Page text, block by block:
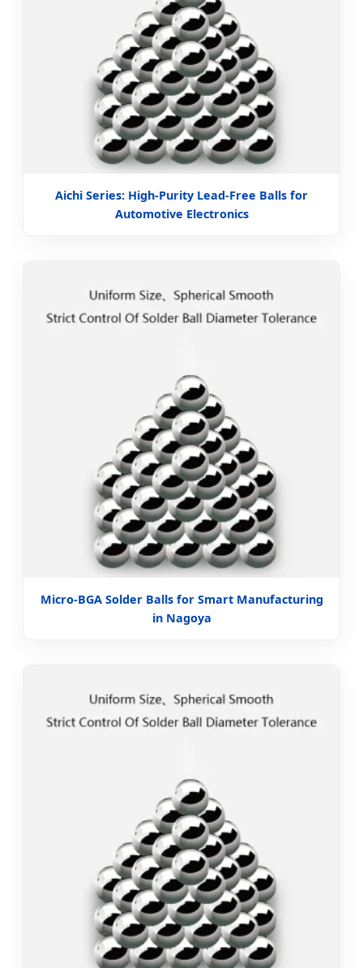
Aichi Series: High-Purity Lead-Free Balls for
Automotive Electronics
Micro-BGA Solder Balls for Smart Manufacturing
in Nagoya